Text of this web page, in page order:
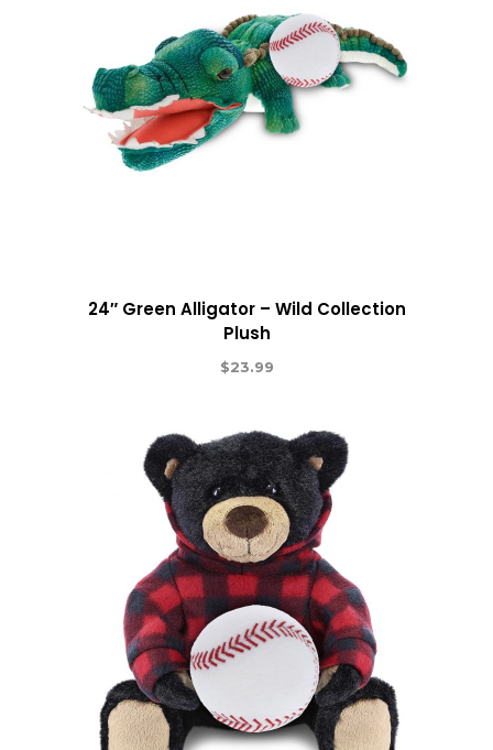
24″ Green Alligator – Wild Collection
Plush
$23.99